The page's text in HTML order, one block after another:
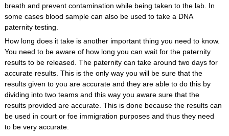
breath and prevent contamination while being taken to the lab. In
some cases blood sample can also be used to take a DNA
paternity testing.
How long does it take is another important thing you need to know.
You need to be aware of how long you can wait for the paternity
results to be released. The paternity can take around two days for
accurate results. This is the only way you will be sure that the
results given to you are accurate and they are able to do this by
dividing into two teams and this way you aware sure that the
results provided are accurate. This is done because the results can
be used in court or foe immigration purposes and thus they need
to be very accurate.